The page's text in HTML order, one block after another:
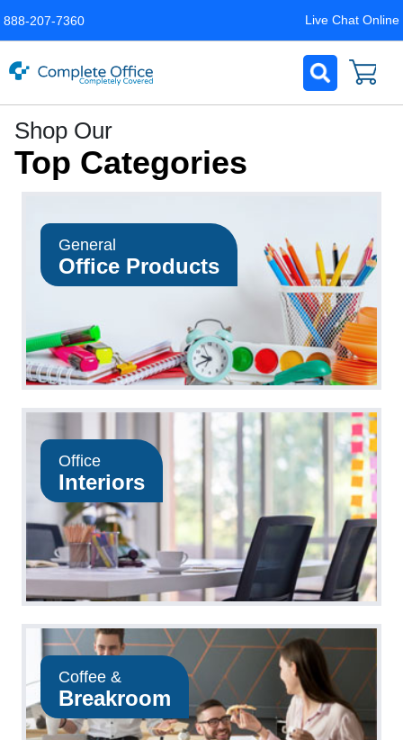
888-207-7360 Live Chat Online
Office
LLC
Home
Page
Shop Our
Top Categories
General
Office Products
Office
Interiors
Coffee &
Breakroom